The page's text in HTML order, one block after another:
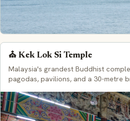
⛪ Kek Lok Si Temple
Malaysia's grandest Buddhist
pagodas, pavilions, and a 30-metre